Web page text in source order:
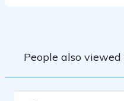
from the
People also viewed